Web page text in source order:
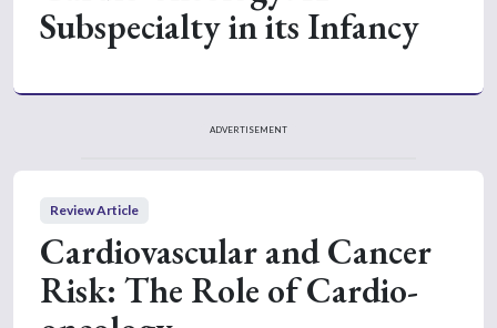
Subspecialty in its Infancy
ADVERTISEMENT
Review Article
Cardiovascular and Cancer
Risk: The Role of Cardio-